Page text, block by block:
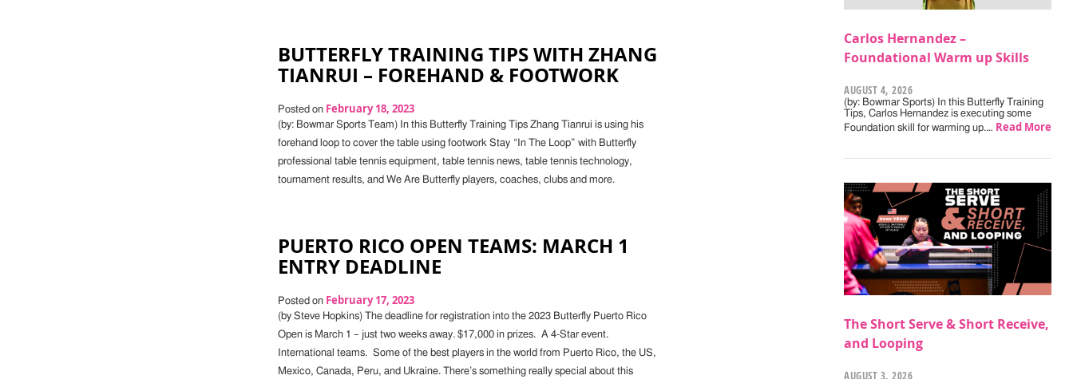
BUTTERFLY TRAINING TIPS WITH ZHANG
TIANRUI – FOREHAND & FOOTWORK
Posted on February 18, 2023
(by: Bowmar Sports Team) In this Butterfly Training Tips Zhang Tianrui is using his
forehand loop to cover the table using footwork Stay “In The Loop” with Butterfly
professional table tennis equipment, table tennis news, table tennis technology,
tournament results, and We Are Butterfly players, coaches, clubs and more.
PUERTO RICO OPEN TEAMS: MARCH 1
ENTRY DEADLINE
Posted on February 17, 2023
(by Steve Hopkins) The deadline for registration into the 2023 Butterfly Puerto Rico
Open is March 1 – just two weeks away. $17,000 in prizes. A 4-Star event.
International teams. Some of the best players in the world from Puerto Rico, the US,
Mexico, Canada, Peru, and Ukraine. There’s something really special about this
Carlos Hernandez –
Foundational Warm up Skills
AUGUST 4, 2026
(by: Bowmar Sports) In this Butterfly Training
Tips, Carlos Hernandez is executing some
Foundation skill for warming up.… Read More
The Short Serve & Short Receive,
and Looping
AUGUST 3, 2026